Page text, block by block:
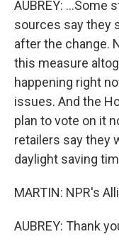
AUBREY: ...Some
sources say they
after the change.
this measure
happening right
issues. And the
plan to vote on it
retailers say they
daylight saving
MARTIN: NPR's
AUBREY: Thank